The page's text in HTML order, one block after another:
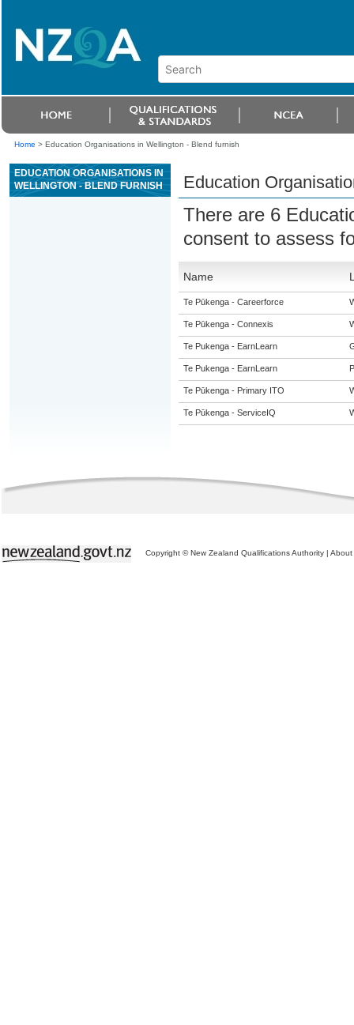
Home > Education Organisations in Wellington - Blend furnish
EDUCATION ORGANISATIONS IN
WELLINGTON - BLEND FURNISH
Education
There are 6
consent to assess
Name
Te Pūkenga - Careerforce
Te Pūkenga - Connexis
Te Pukenga - EarnLearn
Te Pukenga - EarnLearn
Te Pūkenga - Primary ITO
Te Pūkenga - ServiceIQ
Copyright © New Zealand Qualifications Authority | About